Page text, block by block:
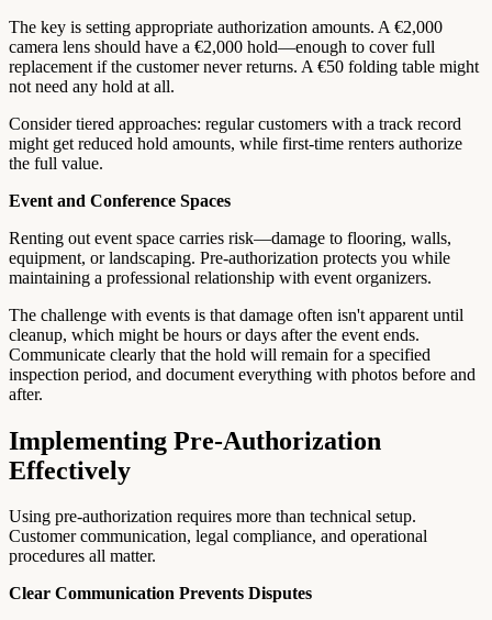
The key is setting appropriate authorization amounts. A €2,000
camera lens should have a €2,000 hold—enough to cover full
replacement if the customer never returns. A €50 folding table might
not need any hold at all.
Consider tiered approaches: regular customers with a track record
might get reduced hold amounts, while first-time renters authorize
the full value.
Event and Conference Spaces
Renting out event space carries risk—damage to flooring, walls,
equipment, or landscaping. Pre-authorization protects you while
maintaining a professional relationship with event organizers.
The challenge with events is that damage often isn't apparent until
cleanup, which might be hours or days after the event ends.
Communicate clearly that the hold will remain for a specified
inspection period, and document everything with photos before and
after.
Implementing Pre-Authorization
Effectively
Using pre-authorization requires more than technical setup.
Customer communication, legal compliance, and operational
procedures all matter.
Clear Communication Prevents Disputes